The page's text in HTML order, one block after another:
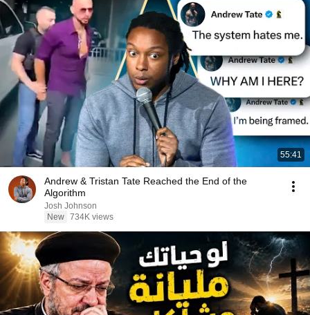
55:41
Andrew & Tristan Tate Reached the End of the
Algorithm
Josh Johnson
New 734K views